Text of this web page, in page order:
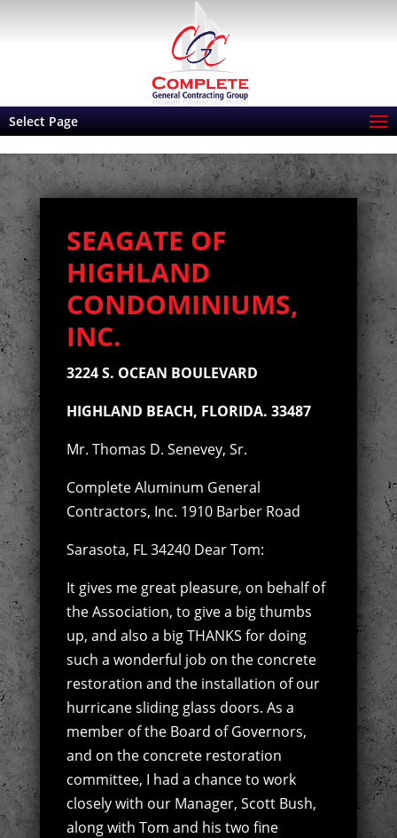
Select Page
SEAGATE OF
HIGHLAND
CONDOMINIUMS,
INC.
3224 S. OCEAN BOULEVARD
HIGHLAND BEACH, FLORIDA. 33487
Mr. Thomas D. Senevey, Sr.
Complete Aluminum General
Contractors, Inc. 1910 Barber Road
Sarasota, FL 34240 Dear Tom:
It gives me great pleasure, on behalf of
the Association, to give a big thumbs
up, and also a big THANKS for doing
such a wonderful job on the concrete
restoration and the installation of our
hurricane sliding glass doors. As a
member of the Board of Governors,
and on the concrete restoration
committee, I had a chance to work
closely with our Manager, Scott Bush,
along with Tom and his two fine